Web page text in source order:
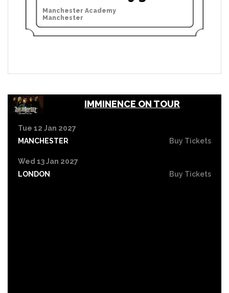
Manchester Academy
Manchester
IMMINENCE ON TOUR
Tue 12 Jan 2027
MANCHESTER
Buy Tickets
Wed 13 Jan 2027
LONDON
Buy Tickets